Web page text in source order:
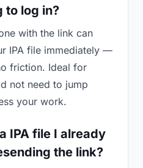
to log in?
with the link can
IPA file immediately —
friction. Ideal for
not need to jump
your work.
IPA file I already
the link?